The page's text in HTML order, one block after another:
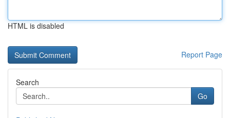
HTML is disabled
Report Page
Search
Go